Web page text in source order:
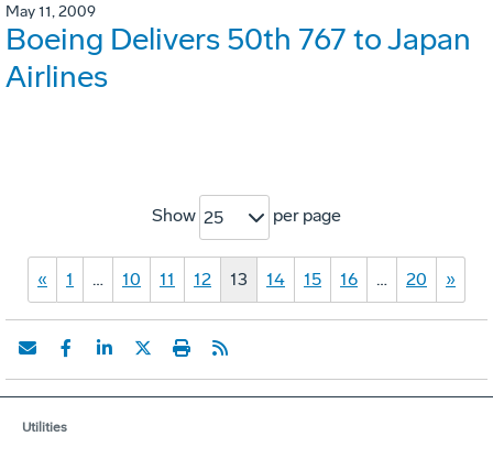
May 11, 2009
Boeing Delivers 50th 767 to Japan
Airlines
Show 25 per page
« 1 … 10 11 12 13 14 15 16 … 20 »
Utilities